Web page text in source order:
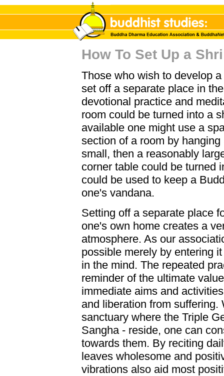
How To Set Up a
Those who wish to develop
set off a separate place in
devotional practice and
room could be turned into a
available one might use a
section of a room by
small, then a reasonably
corner table could be turned
could be used to keep a
one's vandana.
Setting off a separate place
one's own home creates a
atmosphere. As our
possible merely by entering
in the mind. The repeated
reminder of the ultimate
immediate aims and
and liberation from
sanctuary where the Triple
Sangha - reside, one can
towards them. By reciting
leaves wholesome and
vibrations also aid most